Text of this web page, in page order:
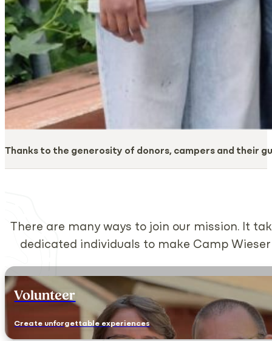
Thanks to the generosity of donors, campers and their
There are many ways to join our mission. It
dedicated individuals to make Camp
Volunteer
Create unforgettable experiences